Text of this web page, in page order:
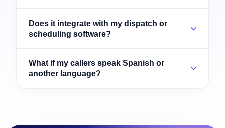
Does it integrate with my dispatch or
scheduling software?
What if my callers speak Spanish or
another language?